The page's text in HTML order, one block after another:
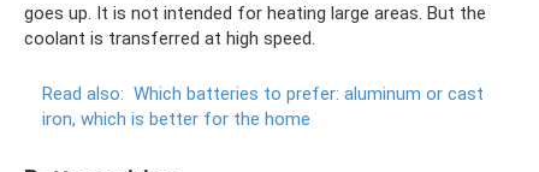
goes up. It is not intended for heating large areas. But the
coolant is transferred at high speed.
Read also: Which batteries to prefer: aluminum or cast
iron, which is better for the home